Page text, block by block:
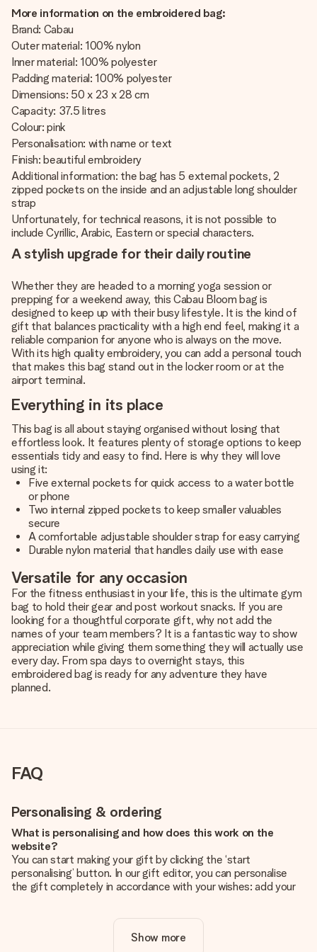
More information on the embroidered bag:
Brand: Cabau
Outer material: 100% nylon
Inner material: 100% polyester
Padding material: 100% polyester
Dimensions: 50 x 23 x 28 cm
Capacity: 37.5 litres
Colour: pink
Personalisation: with name or text
Finish: beautiful embroidery
Additional information: the bag has 5 external pockets, 2
zipped pockets on the inside and an adjustable long shoulder
strap
Unfortunately, for technical reasons, it is not possible to
include Cyrillic, Arabic, Eastern or special characters.
A stylish upgrade for their daily routine
Whether they are headed to a morning yoga session or
prepping for a weekend away, this Cabau Bloom bag is
designed to keep up with their busy lifestyle. It is the kind of
gift that balances practicality with a high end feel, making it a
reliable companion for anyone who is always on the move.
With its high quality embroidery, you can add a personal touch
that makes this bag stand out in the locker room or at the
airport terminal.
Everything in its place
This bag is all about staying organised without losing that
effortless look. It features plenty of storage options to keep
essentials tidy and easy to find. Here is why they will love
using it:
Five external pockets for quick access to a water bottle
or phone
Two internal zipped pockets to keep smaller valuables
secure
A comfortable adjustable shoulder strap for easy carrying
Durable nylon material that handles daily use with ease
Versatile for any occasion
For the fitness enthusiast in your life, this is the ultimate gym
bag to hold their gear and post workout snacks. If you are
looking for a thoughtful corporate gift, why not add the
names of your team members? It is a fantastic way to show
appreciation while giving them something they will actually use
every day. From spa days to overnight stays, this
embroidered bag is ready for any adventure they have
planned.
FAQ
Personalising & ordering
What is personalising and how does this work on the
website?
You can start making your gift by clicking the ‘start
personalising’ button. In our gift editor, you can personalise
the gift completely in accordance with your wishes: add your
Is personalisation included in the price?
Show more